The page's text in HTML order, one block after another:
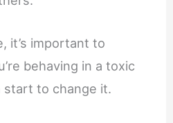
it’s important to
behaving in a toxic
start to change it.